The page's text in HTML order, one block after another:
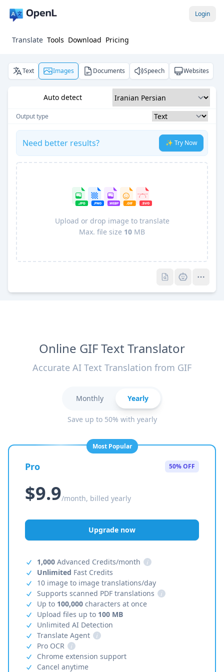
Login
Translate Tools Download Pricing
Text Images Documents Speech Websites
Auto detect
Output type
Need better results? ✨ Try Now
Upload or drop image to translate
Max. file size 10 MB
Online GIF Text Translator
Accurate AI Text Translation from GIF
Monthly Yearly
Save up to 50% with yearly
Most Popular
Pro 50% OFF
$9.9/month, billed yearly
Upgrade now
1,000 Advanced Credits/month
i
Unlimited Fast Credits
10 image to image translations/day
Supports scanned PDF translations
i
Up to 100,000 characters at once
Upload files up to 100 MB
Unlimited AI Detection
Translate Agent
i
Pro OCR
i
Chrome extension support
Cancel anytime